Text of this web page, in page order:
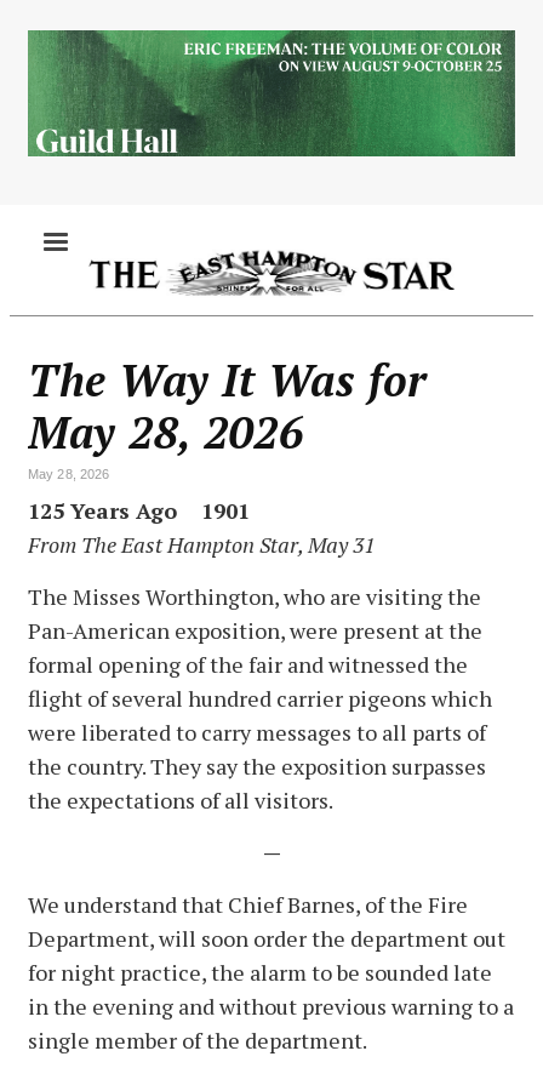
content
The Way It Was for
May 28, 2026
May 28, 2026
125 Years Ago 1901
From The East Hampton Star, May 31
The Misses Worthington, who are visiting the
Pan-American exposition, were present at the
formal opening of the fair and witnessed the
flight of several hundred carrier pigeons which
were liberated to carry messages to all parts of
the country. They say the exposition surpasses
the expectations of all visitors.
—
We understand that Chief Barnes, of the Fire
Department, will soon order the department out
for night practice, the alarm to be sounded late
in the evening and without previous warning to a
single member of the department.